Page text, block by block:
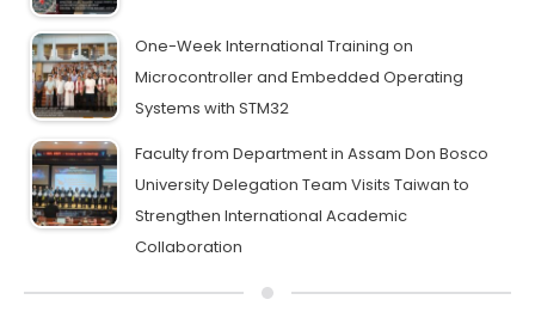
One-Week International Training on
Microcontroller and Embedded Operating
Systems with STM32
Faculty from Department in Assam Don Bosco
University Delegation Team Visits Taiwan to
Strengthen International Academic
Collaboration